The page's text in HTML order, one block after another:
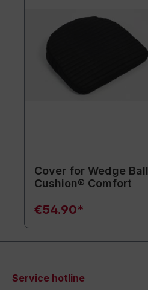
Cover for Wedge Ball
Cushion® Comfort
€54.90*
Service hotline